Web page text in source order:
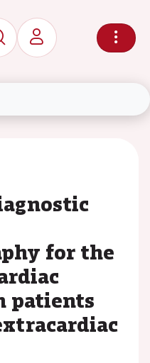
for the
patients